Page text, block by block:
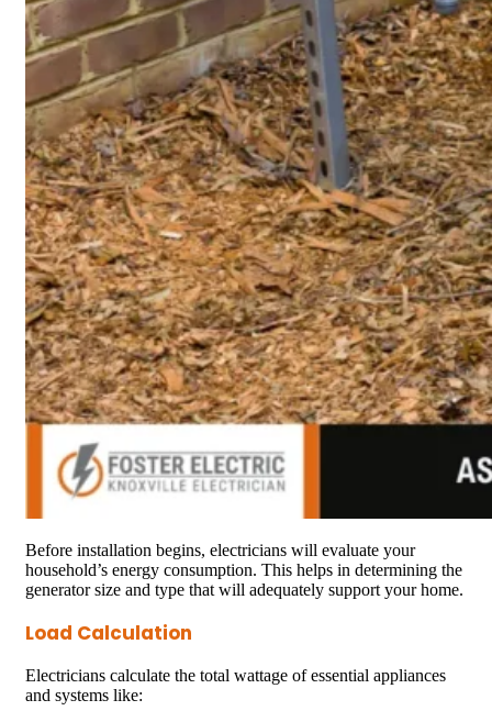
Before installation begins, electricians will evaluate your
household’s energy consumption. This helps in determining the
generator size and type that will adequately support your home.
Load Calculation
Electricians calculate the total wattage of essential appliances
and systems like: